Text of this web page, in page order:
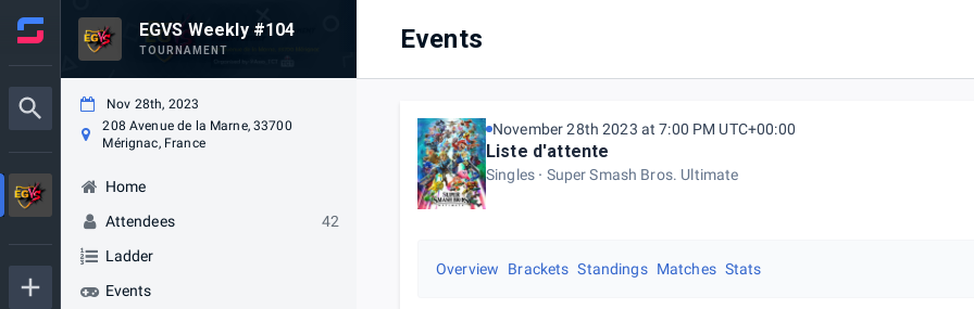
EGVS Weekly #104
TOURNAMENT
Nov 28th, 2023
208 Avenue de la Marne, 33700
Mérignac, France
Home
Attendees
42
Ladder
Events
Events
November 28th 2023 at 7:00 PM UTC+00:00
Liste d'attente
Singles Super Smash Bros. Ultimate
Overview Brackets Standings Matches Stats